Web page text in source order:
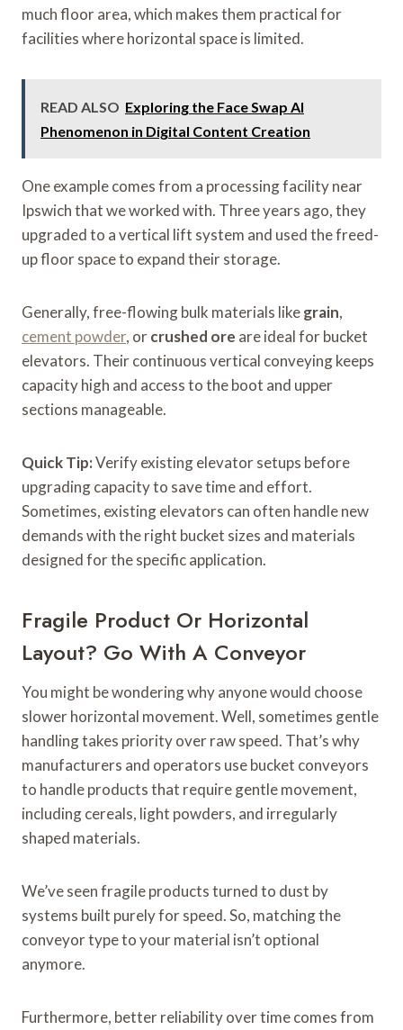
much floor area, which makes them practical for
facilities where horizontal space is limited.
READ ALSO Exploring the Face Swap AI
Phenomenon in Digital Content Creation
One example comes from a processing facility near
Ipswich that we worked with. Three years ago, they
upgraded to a vertical lift system and used the freed-
up floor space to expand their storage.
Generally, free-flowing bulk materials likegrain,
cement powder, orcrushed ore are ideal for bucket
elevators. Their continuous vertical conveying keeps
capacity high and access to the boot and upper
sections manageable.
Quick Tip:Verify existing elevator setups before
upgrading capacity to save time and effort.
Sometimes, existing elevators can often handle new
demands with the right bucket sizes and materials
designed for the specific application.
Fragile Product Or Horizontal
Layout? Go With A Conveyor
You might be wondering why anyone would choose
slower horizontal movement. Well, sometimes gentle
handling takes priority over raw speed. That’s why
manufacturers and operators use bucket conveyors
to handle products that require gentle movement,
including cereals, light powders, and irregularly
shaped materials.
We’ve seen fragile products turned to dust by
systems built purely for speed. So, matching the
conveyor type to your material isn’t optional
anymore.
Furthermore, better reliability over time comes from